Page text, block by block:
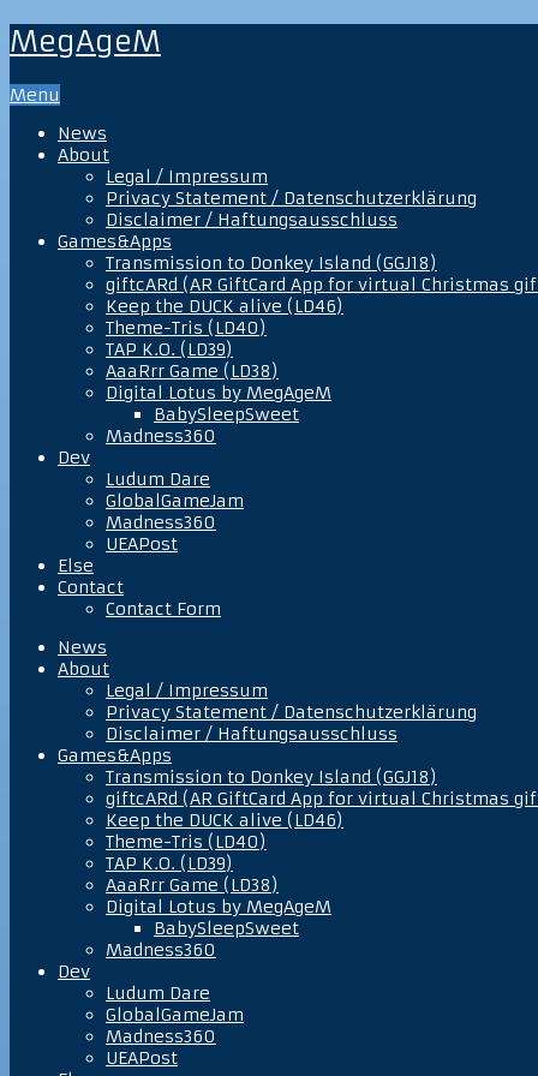
MegAgeM
Menu
News
About
Legal / Impressum
Privacy Statement / Datenschutzerklärung
Disclaimer / Haftungsausschluss
Games&Apps
Transmission to Donkey Island (GGJ18)
giftcARd (AR GiftCard App for virtual Christmas
Keep the DUCK alive (LD46)
Theme-Tris (LD40)
TAP K.O. (LD39)
AaaRrr Game (LD38)
Digital Lotus by MegAgeM
BabySleepSweet
Madness360
Dev
Ludum Dare
GlobalGameJam
Madness360
UEAPost
Else
Contact
Contact Form
News
About
Legal / Impressum
Privacy Statement / Datenschutzerklärung
Disclaimer / Haftungsausschluss
Games&Apps
Transmission to Donkey Island (GGJ18)
giftcARd (AR GiftCard App for virtual Christmas
Keep the DUCK alive (LD46)
Theme-Tris (LD40)
TAP K.O. (LD39)
AaaRrr Game (LD38)
Digital Lotus by MegAgeM
BabySleepSweet
Madness360
Dev
Ludum Dare
GlobalGameJam
Madness360
UEAPost